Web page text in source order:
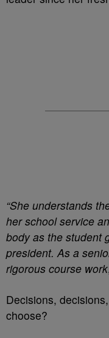
“She understands
her school service
body as the student
president. As a
rigorous course work
Decisions,
choose?